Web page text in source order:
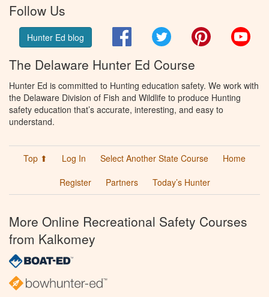
Follow Us
Hunter Ed blog FacebookTwitter Pinterest
The Delaware Hunter Ed Course
Hunter Ed is committed to Hunting education safety. We work with
the Delaware Division of Fish and Wildlife to produce Hunting
safety education that’s accurate, interesting, and easy to
understand.
Top ⬆ Log In Select Another State Course
Home
Register
Partners Today’s Hunter
More Online Recreational Safety Courses
from Kalkomey